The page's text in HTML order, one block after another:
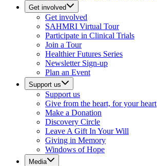
Get involved
Get involved
SAHMRI Virtual Tour
Participate in Clinical Trials
Join a Tour
Healthier Futures Series
Newsletter Sign-up
Plan an Event
Support us
Support us
Give from the heart, for your heart
Make a Donation
Discovery Circle
Leave A Gift In Your Will
Giving in Memory
Windows of Hope
Media